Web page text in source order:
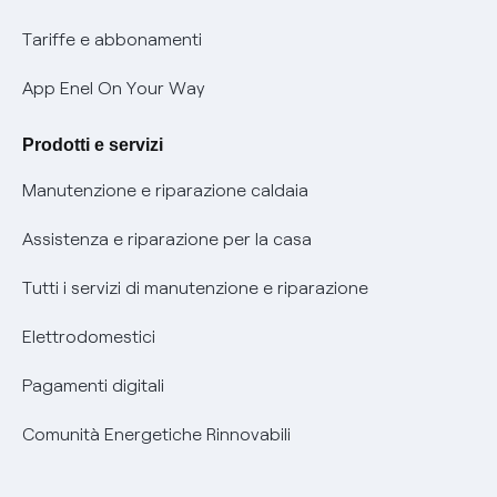
Phishing e truffe online
Verifica chi ti ha chiamato
Informativa RAEE
Tariffe e abbonamenti
App Enel On Your Way
Prodotti e servizi
Manutenzione e riparazione caldaia
Assistenza e riparazione per la casa
Tutti i servizi di manutenzione e riparazione
Elettrodomestici
Pagamenti digitali
Comunità Energetiche Rinnovabili